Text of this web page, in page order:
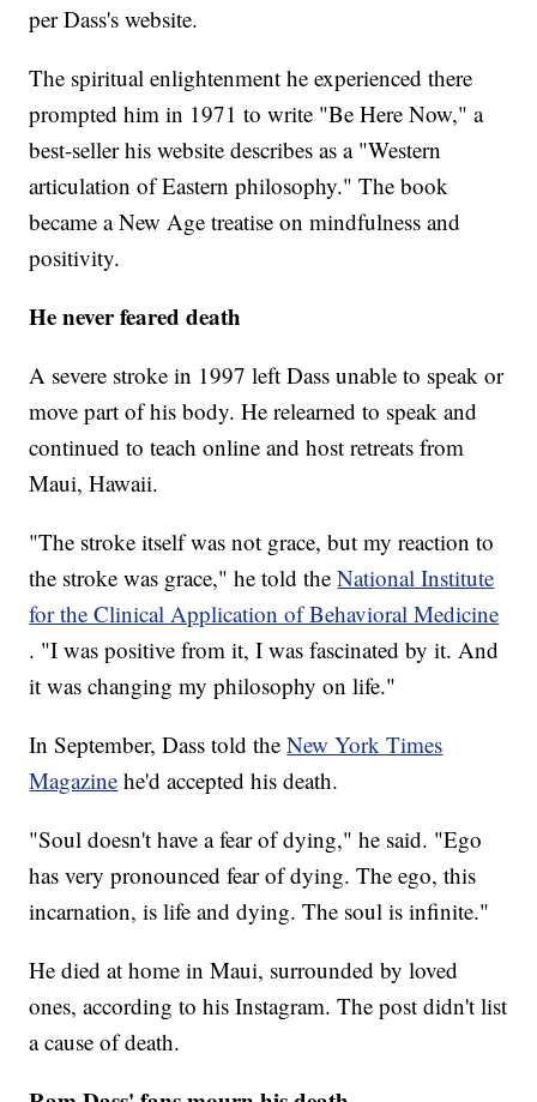
per Dass's website.
The spiritual enlightenment he experienced there
prompted him in 1971 to write "Be Here Now," a
best-seller his website describes as a "Western
articulation of Eastern philosophy." The book
became a New Age treatise on mindfulness and
positivity.
He never feared death
A severe stroke in 1997 left Dass unable to speak or
move part of his body. He relearned to speak and
continued to teach online and host retreats from
Maui, Hawaii.
"The stroke itself was not grace, but my reaction to
the stroke was grace," he told theNational Institute
for the Clinical Application of Behavioral Medicine
. "I was positive from it, I was fascinated by it. And
it was changing my philosophy on life."
In September, Dass told theNew York Times
Magazine he'd accepted his death.
"Soul doesn't have a fear of dying," he said. "Ego
has very pronounced fear of dying. The ego, this
incarnation, is life and dying. The soul is infinite."
He died at home in Maui, surrounded by loved
ones, according to his Instagram. The post didn't list
a cause of death.